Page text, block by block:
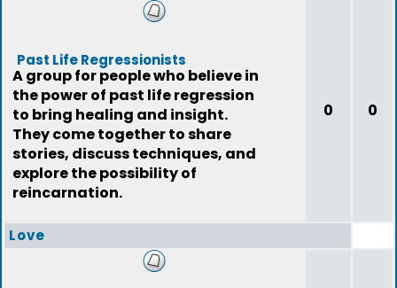
Past Life Regressionists
A group for people who believe in
the power of past life regression
to bring healing and insight.
They come together to share
stories, discuss techniques, and
explore the possibility of
reincarnation.
0 0
Love